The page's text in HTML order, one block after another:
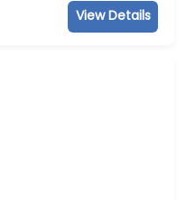
View Details